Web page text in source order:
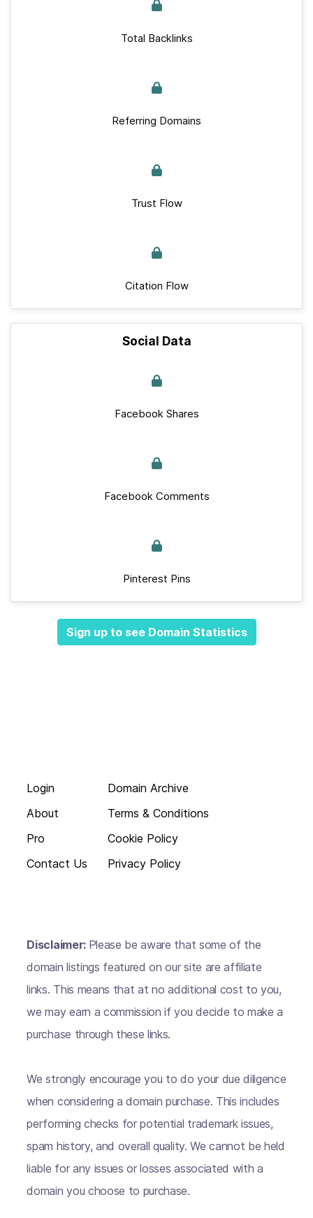
Total Backlinks
Referring Domains
Trust Flow
Citation Flow
Social Data
Facebook Shares
Facebook Comments
Pinterest Pins
Sign up to see Domain Statistics
Login
About
Pro
Contact Us
Domain Archive
Terms & Conditions
Cookie Policy
Privacy Policy
Disclaimer: Please be aware that some of the
domain listings featured on our site are affiliate
links. This means that at no additional cost to you,
we may earn a commission if you decide to make a
purchase through these links.
We strongly encourage you to do your due diligence
when considering a domain purchase. This includes
performing checks for potential trademark issues,
spam history, and overall quality. We cannot be held
liable for any issues or losses associated with a
domain you choose to purchase.